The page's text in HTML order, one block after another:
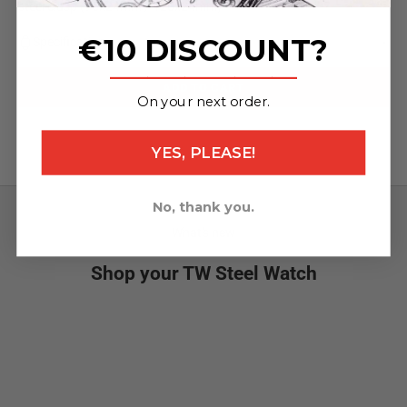
steel clasp (95x24mm / 120x24mm)
Specifications
Shop your TW Steel Watch
€10 DISCOUNT?
_______________
On your next order.
YES, PLEASE!
No, thank you.